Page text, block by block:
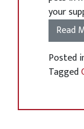
your
Read
Posted
Tagged